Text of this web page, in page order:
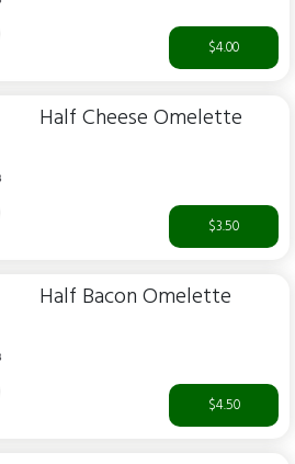
$4.00
Half Cheese Omelette
$3.50
Half Bacon Omelette
$4.50